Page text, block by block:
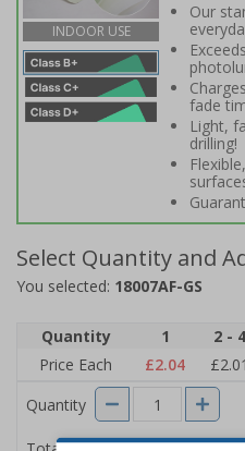
INDOOR USE
Our
fade
Light,
drilling!
Select Quantity and
You selected: 18007AF-GS
Quantity
1 2 - 4
Price Each
£2.04 £2.01
Quantity